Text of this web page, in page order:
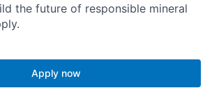
the future of responsible mineral
Apply now